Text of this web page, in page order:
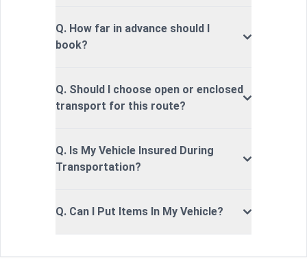
Q. How far in advance should I
book?
Q. Should I choose open or enclosed
transport for this route?
Q. Is My Vehicle Insured During
Transportation?
Q. Can I Put Items In My Vehicle?